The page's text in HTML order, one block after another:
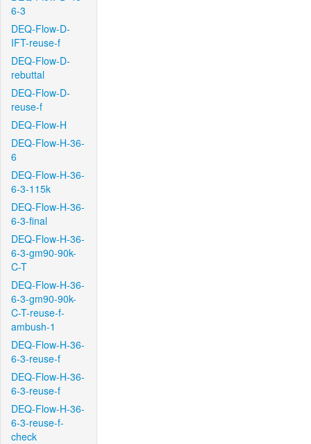
6-3
DEQ-Flow-D-
IFT-reuse-f
DEQ-Flow-D-
rebuttal
DEQ-Flow-D-
reuse-f
DEQ-Flow-H
DEQ-Flow-H-36-
6
DEQ-Flow-H-36-
6-3-115k
DEQ-Flow-H-36-
6-3-final
DEQ-Flow-H-36-
6-3-gm90-90k-
C-T
DEQ-Flow-H-36-
6-3-gm90-90k-
C-T-reuse-f-
ambush-1
DEQ-Flow-H-36-
6-3-reuse-f
DEQ-Flow-H-36-
6-3-reuse-f
DEQ-Flow-H-36-
6-3-reuse-f-
check